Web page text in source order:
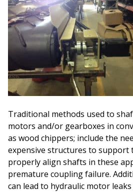
Traditional methods used to
motors and/or gearboxes in
as wood chippers; include the
expensive structures to support
properly align shafts in these
premature coupling failure.
can lead to hydraulic motor